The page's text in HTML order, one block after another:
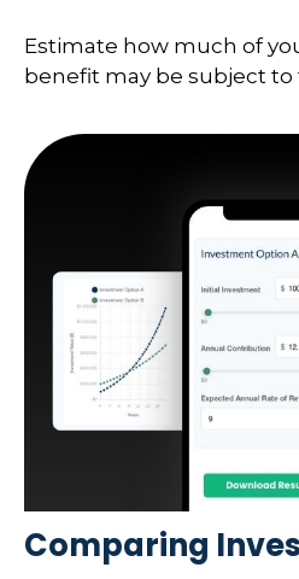
Estimate how much of
benefit may be subject to
Comparing